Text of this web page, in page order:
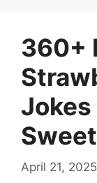
360+
Jokes
April 21, 2025